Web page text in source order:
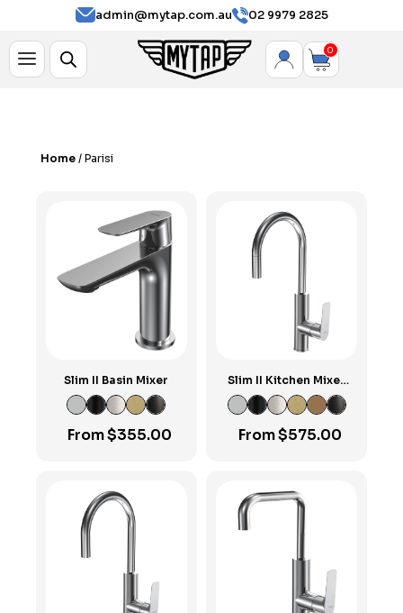
admin@mytap.com.au 02 9979 2825
0
Home/ Parisi
Parisi
Slim II Basin Mixer
From$355.00
Slim II Kitchen Mixer
with Round Pull Out
Spout
From$575.00